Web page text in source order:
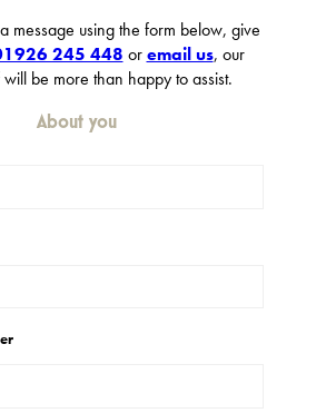
5
t
h
r
message using the form below, give
245 448 oremail us, our
be more than happy to assist.
About you